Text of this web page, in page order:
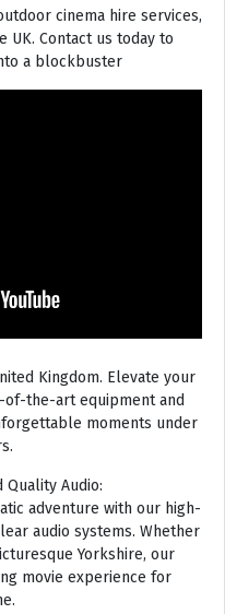
cinema hire services,
Contact us today to
a blockbuster
Kingdom. Elevate your
the-art equipment and
moments under
Quality Audio:
adventure with our high-
audio systems. Whether
Yorkshire, our
movie experience for